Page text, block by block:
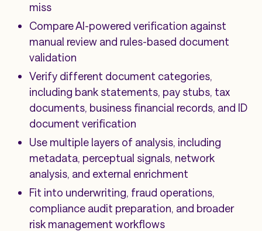
miss
Compare AI-powered verification against
manual review and rules-based document
validation
Verify different document categories,
including bank statements, pay stubs, tax
documents, business financial records, and ID
document verification
Use multiple layers of analysis, including
metadata, perceptual signals, network
analysis, and external enrichment
Fit into underwriting, fraud operations,
compliance audit preparation, and broader
risk management workflows